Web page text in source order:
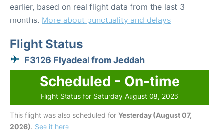
earlier, based on real flight data from the last 3
months. More about punctuality and delays
Flight Status
F3126 Flyadeal from Jeddah
Scheduled - On-time
Flight Status for Saturday August 08, 2026
This flight was also scheduled for Yesterday (August 07,
2026). See it here